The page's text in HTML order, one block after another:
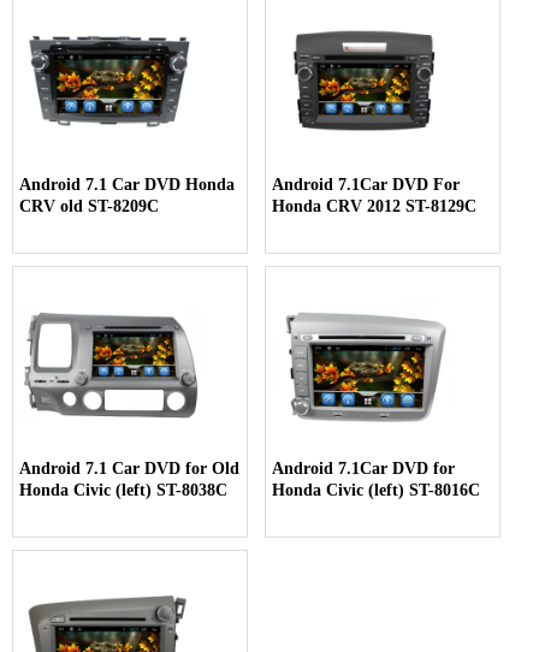
Android 7.1 Car DVD Honda
CRV old ST-8209C
Android 7.1Car DVD For
Honda CRV 2012 ST-8129C
Android 7.1 Car DVD for Old
Honda Civic (left) ST-8038C
Android 7.1Car DVD for
Honda Civic (left) ST-8016C